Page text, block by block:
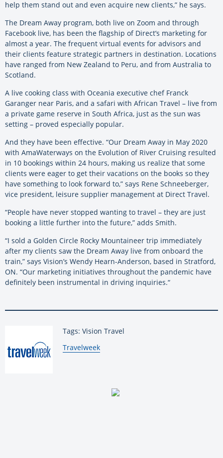
help them stand out and even acquire new clients,” he says.
The Dream Away program, both live on Zoom and through
Facebook live, has been the flagship of Direct’s marketing for
almost a year. The frequent virtual events for advisors and
their clients feature strategic partners in destination. Locations
have ranged from New Zealand to Peru, and from Australia to
Scotland.
A live cooking class with Oceania executive chef Franck
Garanger near Paris, and a safari with African Travel – live from
a private game reserve in South Africa, just as the sun was
setting – proved especially popular.
And they have been effective. “Our Dream Away in May 2020
with AmaWaterways on the Evolution of River Cruising resulted
in 10 bookings within 24 hours, making us realize that some
clients were eager to get their vacations on the books so they
have something to look forward to,” says Rene Schneeberger,
vice president, leisure supplier management at Direct Travel.
“People have never stopped wanting to travel – they are just
booking a little further into the future,” adds Smith.
“I sold a Golden Circle Rocky Mountaineer trip immediately
after my clients saw the Dream Away live from onboard the
train,” says Vision’s Wendy Hearn-Anderson, based in Stratford,
ON. “Our marketing initiatives throughout the pandemic have
definitely been instrumental in driving inquiries.“
Tags: Vision Travel
By:
Travelweek